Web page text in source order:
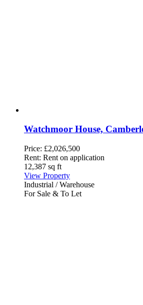
Watchmoor House,
Price: £2,026,500
Rent: Rent on application
12,387 sq ft
View Property
Industrial / Warehouse
For Sale & To Let